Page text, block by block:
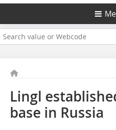
Lingl
base in Russia